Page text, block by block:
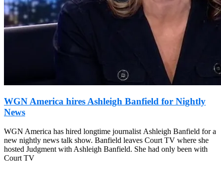
WGN America hires Ashleigh Banfield for Nightly
News
WGN America has hired longtime journalist Ashleigh Banfield for a
new nightly news talk show. Banfield leaves Court TV where she
hosted Judgment with Ashleigh Banfield. She had only been with
Court TV